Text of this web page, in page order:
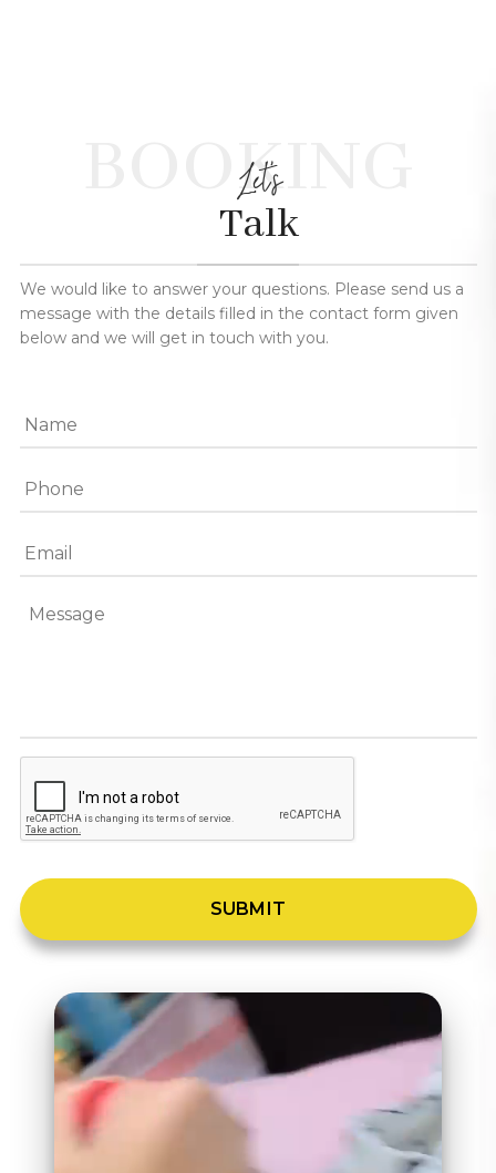
BOOKING
Let's
Talk
We would like to answer your questions. Please send us a
message with the details filled in the contact form given
below and we will get in touch with you.